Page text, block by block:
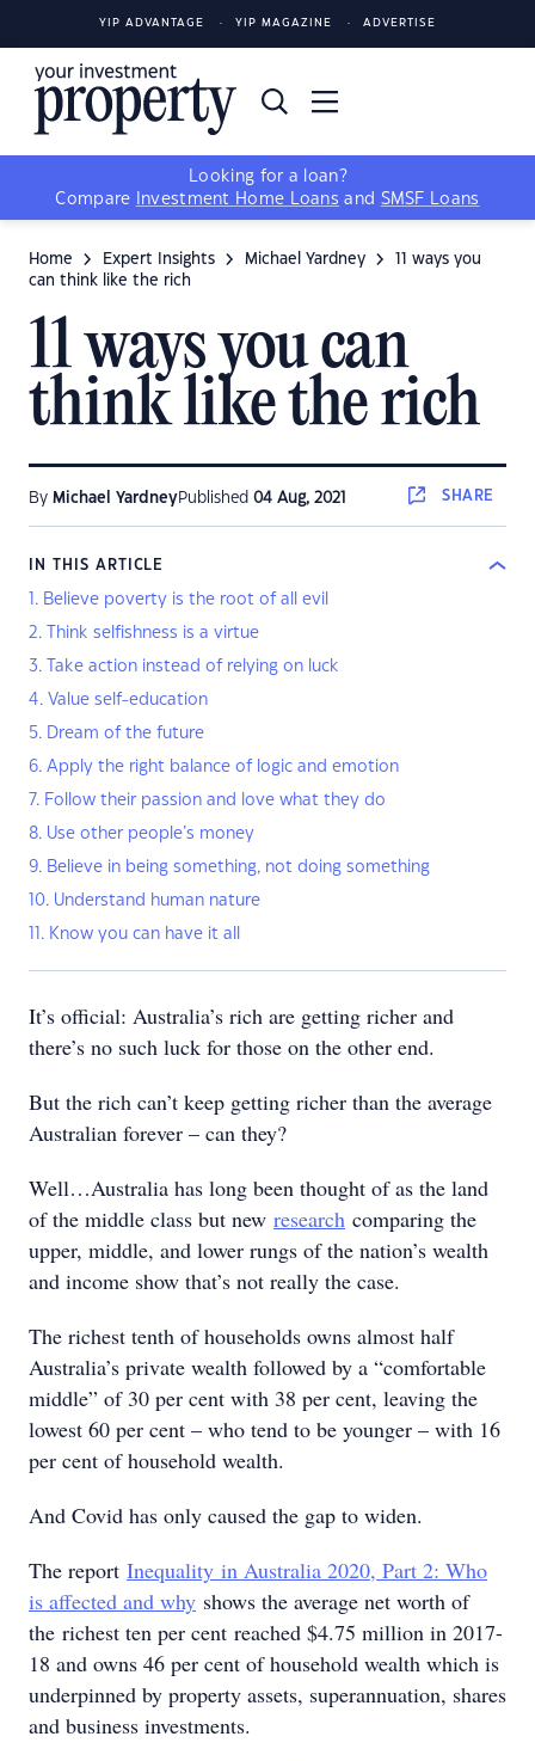
YIP ADVANTAGE YIP MAGAZINE ADVERTISE
Looking for a loan?
Compare
Investment Home Loans and SMSF Loans
Home Expert Insights Michael Yardney
11 ways you
can think like the rich
11 ways you can
think like the rich
By Michael YardneyPublished 04 Aug, 2021 SHARE
IN THIS ARTICLE
1. Believe poverty is the root of all evil
2. Think selfishness is a virtue
3. Take action instead of relying on luck
4. Value self-education
5. Dream of the future
6. Apply the right balance of logic and emotion
7. Follow their passion and love what they do
8. Use other people’s money
9. Believe in being something, not doing something
10. Understand human nature
11. Know you can have it all
It’s official: Australia’s rich are getting richer and
there’s no such luck for those on the other end.
But the rich can’t keep getting richer than the average
Australian forever – can they?
Well…Australia has long been thought of as the land
of the middle class but new research comparing the
upper, middle, and lower rungs of the nation’s wealth
and income show that’s not really the case.
The richest tenth of households owns almost half
Australia’s private wealth followed by a “comfortable
middle” of 30 per cent with 38 per cent, leaving the
lowest 60 per cent – who tend to be younger – with 16
per cent of household wealth.
And Covid has only caused the gap to widen.
The report Inequality in Australia 2020, Part 2: Who
is affected and why shows the average net worth of
the richest ten per cent reached $4.75 million in 2017-
18 and owns 46 per cent of household wealth which is
underpinned by property assets, superannuation, shares
and business investments.